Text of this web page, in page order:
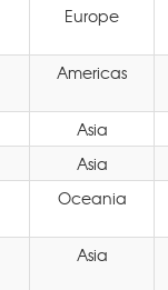
Europe
Americas
Asia
Asia
Oceania
Asia